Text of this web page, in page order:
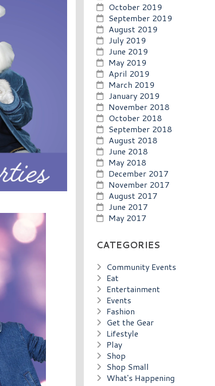
October 2019
September 2019
August 2019
July 2019
June 2019
May 2019
April 2019
March 2019
January 2019
November 2018
October 2018
September 2018
August 2018
June 2018
May 2018
December 2017
November 2017
August 2017
June 2017
May 2017
CATEGORIES
Community Events
Eat
Entertainment
Events
Fashion
Get the Gear
Lifestyle
Play
Shop
Shop Small
What's Happening